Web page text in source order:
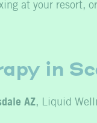
at your
in
AZ , Liquid